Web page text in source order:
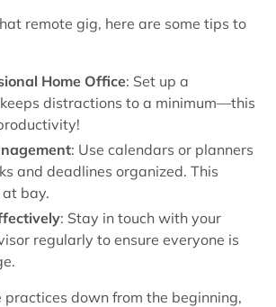
remote gig, here are some tips to
Home Office: Set up a
distractions to a minimum—this
: Use calendars or planners
and deadlines organized. This
at bay.
: Stay in touch with your
regularly to ensure everyone is
down from the beginning,